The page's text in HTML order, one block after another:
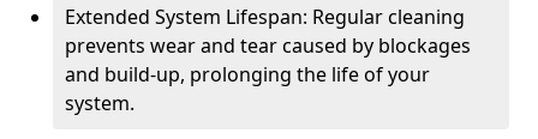
Extended System Lifespan: Regular cleaning
prevents wear and tear caused by blockages
and build-up, prolonging the life of your
system.